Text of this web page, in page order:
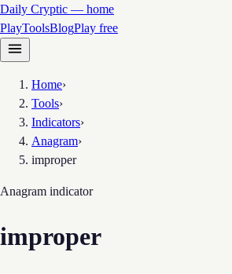
Daily Cryptic — home
PlayToolsBlogPlay free
Home›
Tools›
Indicators›
Anagram›
improper
Anagram indicator
improper